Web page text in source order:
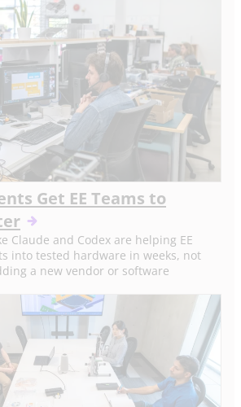
Get EE Teams to
Claude and Codex are helping EE
into tested hardware in weeks, not
a new vendor or software